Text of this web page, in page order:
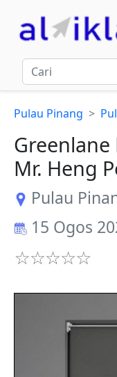
Pulau Pinang
Greenlane
Mr. Heng
Pulau
15 Ogos